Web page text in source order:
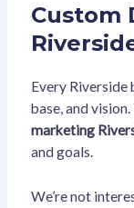
Custom
Every Riverside
base, and
marketing
and goals.
We’re not